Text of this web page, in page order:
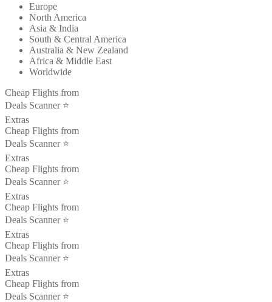
Europe
North America
Asia & India
South & Central America
Australia & New Zealand
Africa & Middle East
Worldwide
Cheap Flights from
Deals Scanner ⭐️
Extras
Cheap Flights from
Deals Scanner ⭐️
Extras
Cheap Flights from
Deals Scanner ⭐️
Extras
Cheap Flights from
Deals Scanner ⭐️
Extras
Cheap Flights from
Deals Scanner ⭐️
Extras
Cheap Flights from
Deals Scanner ⭐️